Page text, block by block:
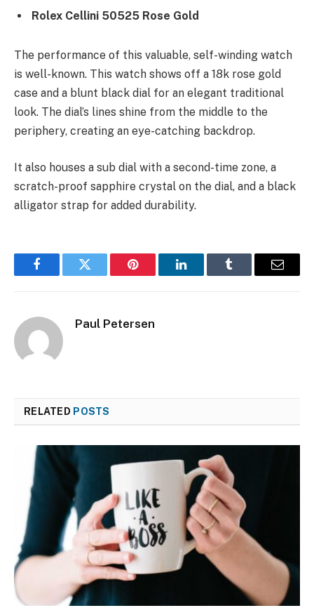
Rolex Cellini 50525 Rose Gold
The performance of this valuable, self-winding watch
is well-known. This watch shows off a 18k rose gold
case and a blunt black dial for an elegant traditional
look. The dial’s lines shine from the middle to the
periphery, creating an eye-catching backdrop.
It also houses a sub dial with a second-time zone, a
scratch-proof sapphire crystal on the dial, and a black
alligator strap for added durability.
FacebookTwitter Pinterest LinkedInTumblr Email
Paul Petersen
RELATED POSTS